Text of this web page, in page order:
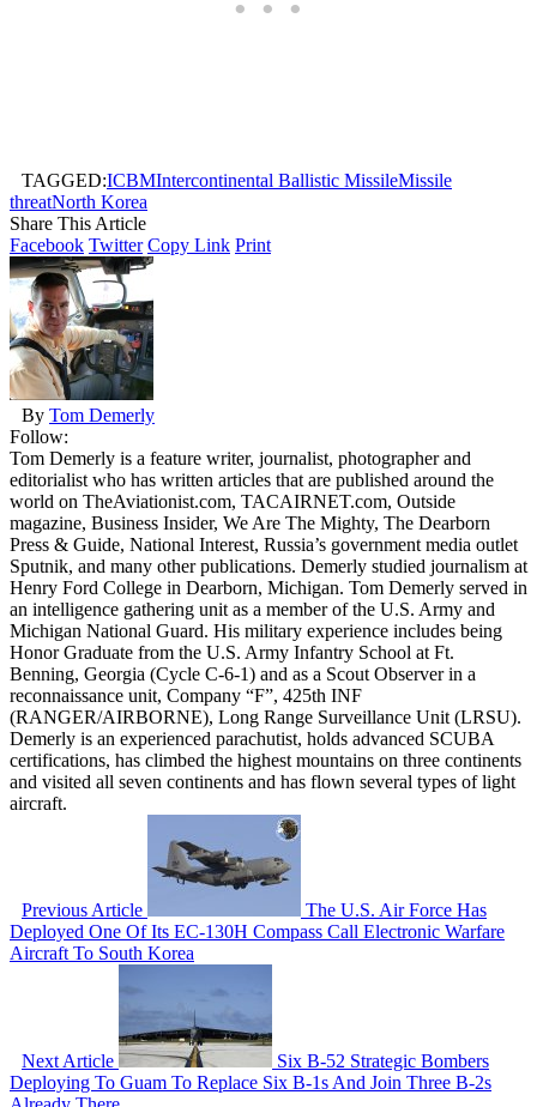
TAGGED:ICBMIntercontinental Ballistic MissileMissile
threatNorth Korea
Share This Article
Facebook Twitter Copy Link Print
By Tom Demerly
Follow:
Tom Demerly is a feature writer, journalist, photographer and
editorialist who has written articles that are published around the
world on TheAviationist.com, TACAIRNET.com, Outside
magazine, Business Insider, We Are The Mighty, The Dearborn
Press & Guide, National Interest, Russia’s government media outlet
Sputnik, and many other publications. Demerly studied journalism at
Henry Ford College in Dearborn, Michigan. Tom Demerly served in
an intelligence gathering unit as a member of the U.S. Army and
Michigan National Guard. His military experience includes being
Honor Graduate from the U.S. Army Infantry School at Ft.
Benning, Georgia (Cycle C-6-1) and as a Scout Observer in a
reconnaissance unit, Company “F”, 425th INF
(RANGER/AIRBORNE), Long Range Surveillance Unit (LRSU).
Demerly is an experienced parachutist, holds advanced SCUBA
certifications, has climbed the highest mountains on three continents
and visited all seven continents and has flown several types of light
aircraft.
Previous Article
The U.S. Air Force Has
Deployed One Of Its EC-130H Compass Call Electronic Warfare
Aircraft To South Korea
Next Article
Six B-52 Strategic Bombers
Deploying To Guam To Replace Six B-1s And Join Three B-2s